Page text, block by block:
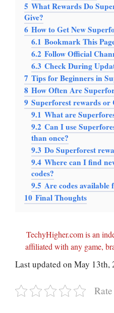
5 What Rewards Do
Give?
6 How to Get New
6.1 Bookmark This
6.2 Follow Official
6.3 Check During
7 Tips for Beginners in
8 How Often Are
9 Superforest rewards or
9.1 What are
9.2 Can I use
than once?
9.3 Do Superforest
9.4 Where can I find
codes?
9.5 Are codes available
10 Final Thoughts
TechyHigher.com is an
affiliated with any game,
Last updated on May 13th,